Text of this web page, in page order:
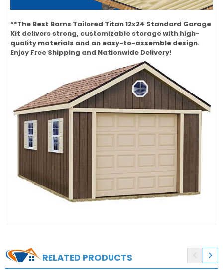
**The Best Barns Tailored Titan 12x24 Standard Garage
Kit delivers strong, customizable storage with high-
quality materials and an easy-to-assemble design.
Enjoy Free Shipping and Nationwide Delivery!
RELATED PRODUCTS 